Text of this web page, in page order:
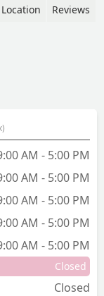
resource for
perfect
Location Reviews
AM - 5:00 PM
AM - 5:00 PM
AM - 5:00 PM
AM - 5:00 PM
AM - 5:00 PM
Closed
Closed